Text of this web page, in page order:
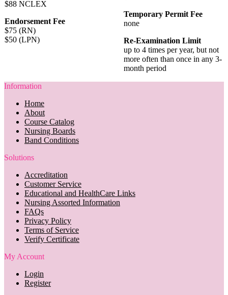
$88 NCLEX
Endorsement Fee
$75 (RN)
$50 (LPN)
Temporary Permit Fee
none
Re-Examination Limit
up to 4 times per year, but not
more often than once in any 3-
month period
Information
Home
About
Course Catalog
Nursing Boards
Band Conditions
Solutions
Accreditation
Customer Service
Educational and HealthCare Links
Nursing Assorted Information
FAQs
Privacy Policy
Terms of Service
Verify Certificate
My Account
Login
Register